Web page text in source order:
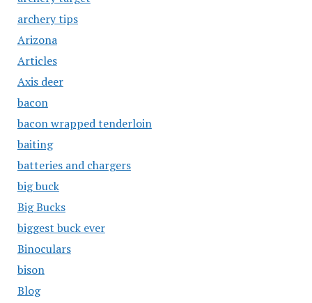
archery tips
Arizona
Articles
Axis deer
bacon
bacon wrapped tenderloin
baiting
batteries and chargers
big buck
Big Bucks
biggest buck ever
Binoculars
bison
Blog